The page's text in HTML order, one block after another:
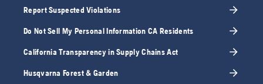
Report Suspected Violations
Do Not Sell My Personal Information CA Residents
California Transparency in Supply Chains Act
Husqvarna Forest & Garden